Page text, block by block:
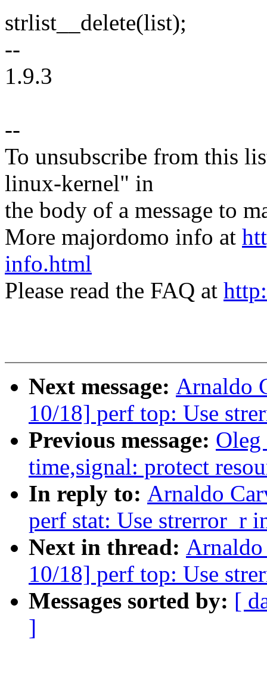
strlist__delete(list);
--
1.9.3
--
To unsubscribe from this
linux-kernel" in
the body of a message to
More majordomo info at
info.html
Please read the FAQ at
Next message: Arnaldo
10/18] perf top: Use
Previous message:
time,signal: protect
In reply to: Arnaldo
perf stat: Use strerror_r
Next in thread:
10/18] perf top: Use
Messages sorted by: [
]